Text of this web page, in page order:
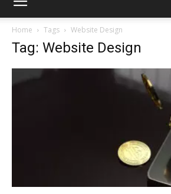
Home
Tags Website Design
Tag: Website Design